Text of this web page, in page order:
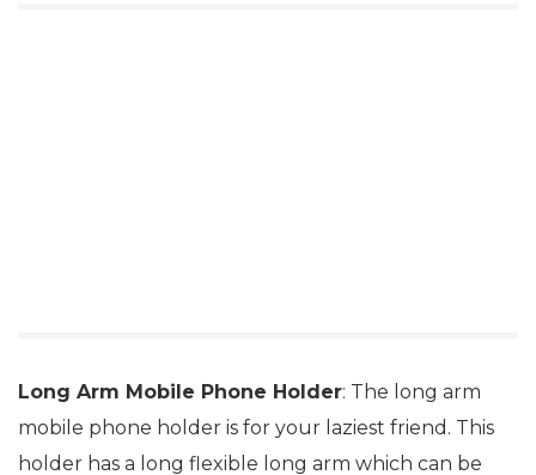
Long Arm Mobile Phone Holder: The long arm
mobile phone holder is for your laziest friend. This
holder has a long flexible long arm which can be